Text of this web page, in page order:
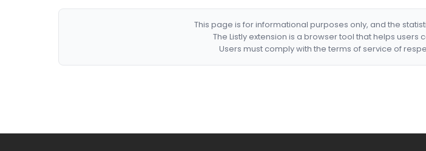
This page is for informational purposes only, and the
The Listly extension is a browser tool that helps
Users must comply with the terms of service of